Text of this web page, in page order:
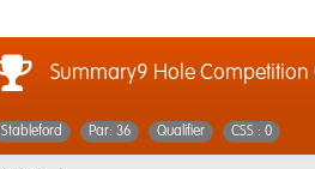
Summary9 Hole
Stableford Par: 36 Qualifier CSS : 0